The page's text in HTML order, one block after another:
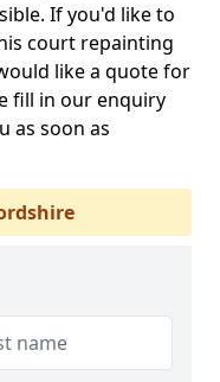
If you'd like to
court repainting
like a quote for
fill in our enquiry
as soon as